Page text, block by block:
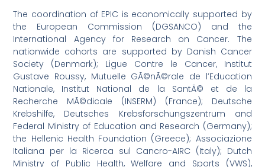
The coordination of EPIC is economically supported by
the European Commission (DGSANCO) and the
International Agency for Research on Cancer. The
nationwide cohorts are supported by Danish Cancer
Society (Denmark); Ligue Contre le Cancer, Institut
Gustave Roussy, Mutuelle GÃ©nÃ©rale de l’Education
Nationale, Institut National de la SantÃ© et de la
Recherche MÃ©dicale (INSERM) (France); Deutsche
Krebshilfe, Deutsches Krebsforschungszentrum and
Federal Ministry of Education and Research (Germany);
the Hellenic Health Foundation (Greece); Associazione
Italiana per la Ricerca sul Cancro-AIRC (Italy); Dutch
Ministry of Public Health, Welfare and Sports (VWS),